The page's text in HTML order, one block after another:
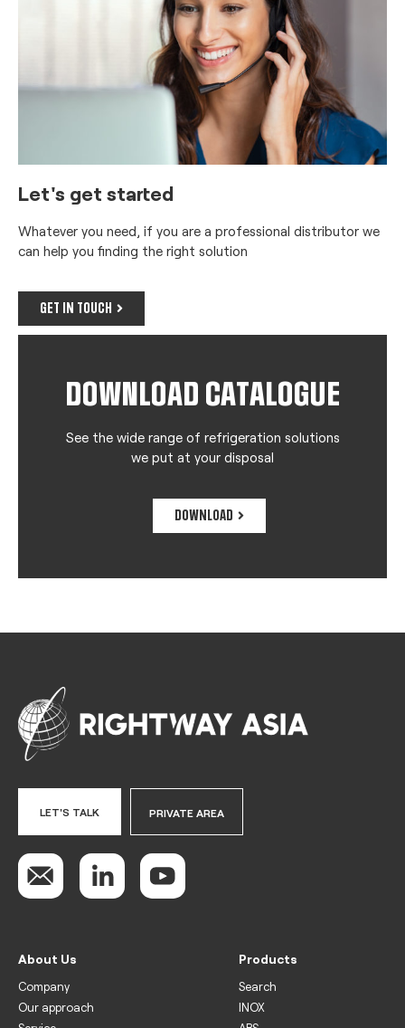
Let's get started
Whatever you need, if you are a professional distributor we
can help you finding the right solution
GET IN TOUCH
DOWNLOAD CATALOGUE
See the wide range of refrigeration solutions
we put at your disposal
DOWNLOAD
LET'S TALK PRIVATE AREA
About Us
Company
Our approach
Products
Search
INOX